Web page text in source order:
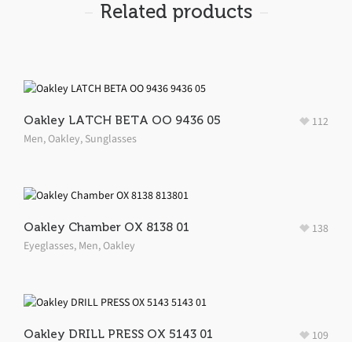
Related products
Oakley LATCH BETA OO 9436 05
Men,Oakley, Sunglasses
112
Oakley Chamber OX 8138 01
Eyeglasses, Men,Oakley
138
Oakley DRILL PRESS OX 5143 01 109